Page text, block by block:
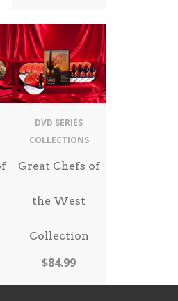
DVD SERIES
COLLECTIONS
Great Chefs of
the West
Collection
$84.99